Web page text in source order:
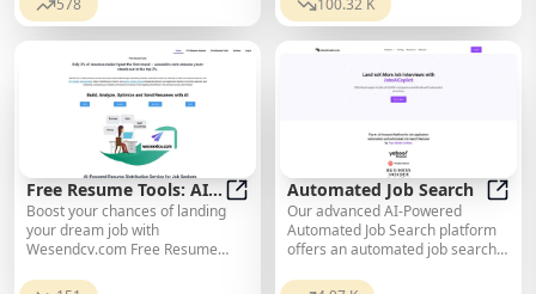
578 100.32 K
Free Resume Tools: AI
for Sending Resumes
Free Resume Tools: AI for
Boost your chances of landing
your dream job with
Wesendcv.com Free Resume
Service. Optimize for ATS and
Automated Job Search
Our advanced AI-Powered
Automated Job Search platform
offers an automated job search
hunting is JobsAICopilot.